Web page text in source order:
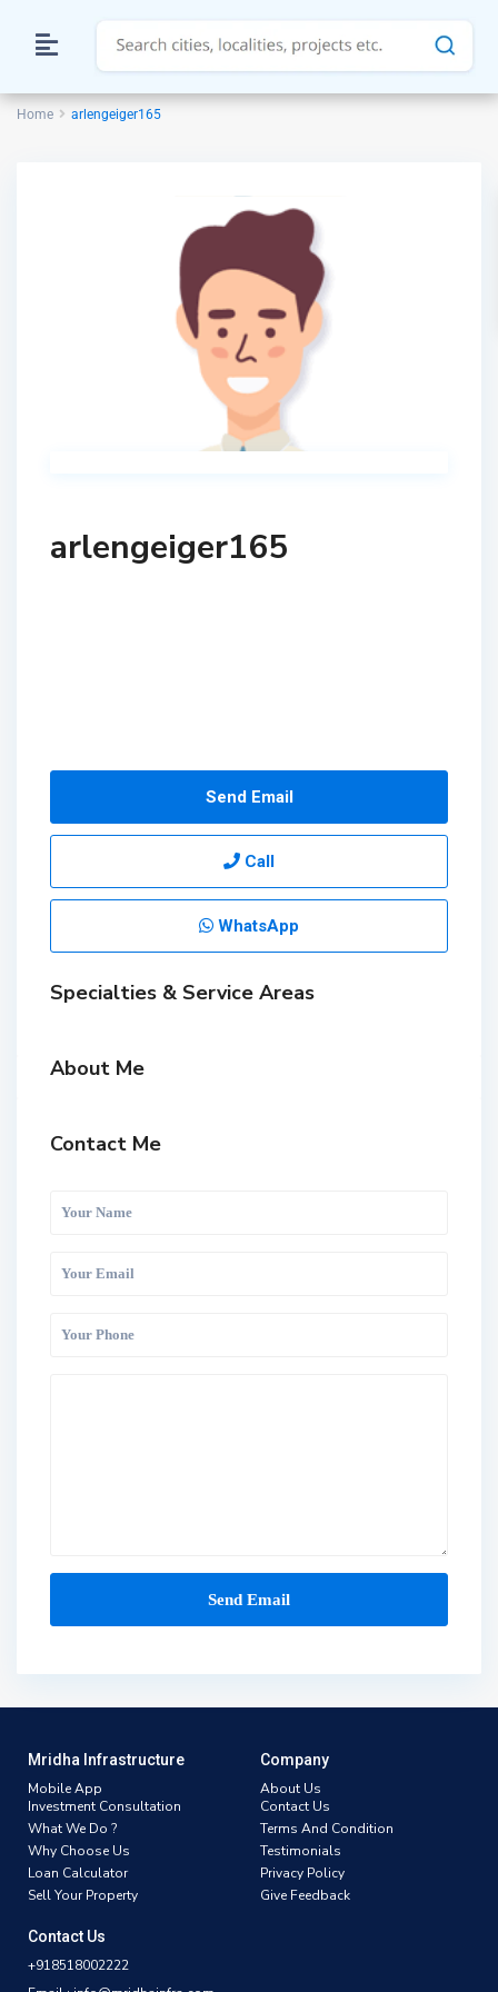
Home arlengeiger165
arlengeiger165
Send Email
Call
WhatsApp
Specialties & Service Areas
About Me
Contact Me
Mridha Infrastructure
Mobile App
Investment Consultation
What We Do ?
Why Choose Us
Loan Calculator
Sell Your Property
Company
About Us
Contact Us
Terms And Condition
Testimonials
Privacy Policy
Give Feedback
Contact Us
+918518002222